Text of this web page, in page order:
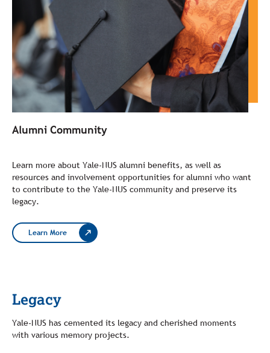
Alumni Community
Learn more about Yale-NUS alumni benefits, as well as
resources and involvement opportunities for alumni who want
to contribute to the Yale-NUS community and preserve its
legacy.
Learn More
Legacy
Yale-NUS has cemented its legacy and cherished moments
with various memory projects.